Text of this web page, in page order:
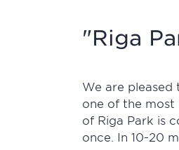
"Riga
We are
one of the most
of Riga Park is
once. In 10-20